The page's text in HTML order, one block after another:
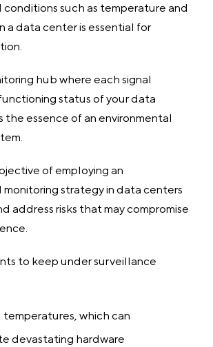
conditions such as temperature and
a data center is essential for
hub where each signal
status of your data
the essence of an environmental
of employing an
monitoring strategy in data centers
address risks that may compromise
to keep under surveillance
which can
devastating hardware